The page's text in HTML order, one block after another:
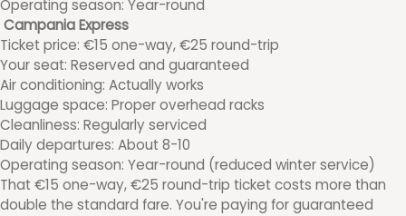
Operating season: Year-round
Campania Express
Ticket price: €15 one-way, €25 round-trip
Your seat: Reserved and guaranteed
Air conditioning: Actually works
Luggage space: Proper overhead racks
Cleanliness: Regularly serviced
Daily departures: About 8-10
Operating season: Year-round (reduced winter service)
That €15 one-way, €25 round-trip ticket costs more than
double the standard fare. You're paying for guaranteed